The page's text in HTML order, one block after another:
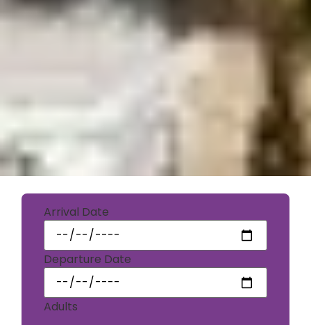
Arrival Date
Departure Date
Adults